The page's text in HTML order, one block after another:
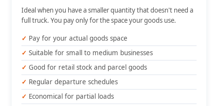
Ideal when you have a smaller quantity that doesn't need a
full truck. You pay only for the space your goods use.
Pay for your actual goods space
Suitable for small to medium businesses
Good for retail stock and parcel goods
Regular departure schedules
Economical for partial loads